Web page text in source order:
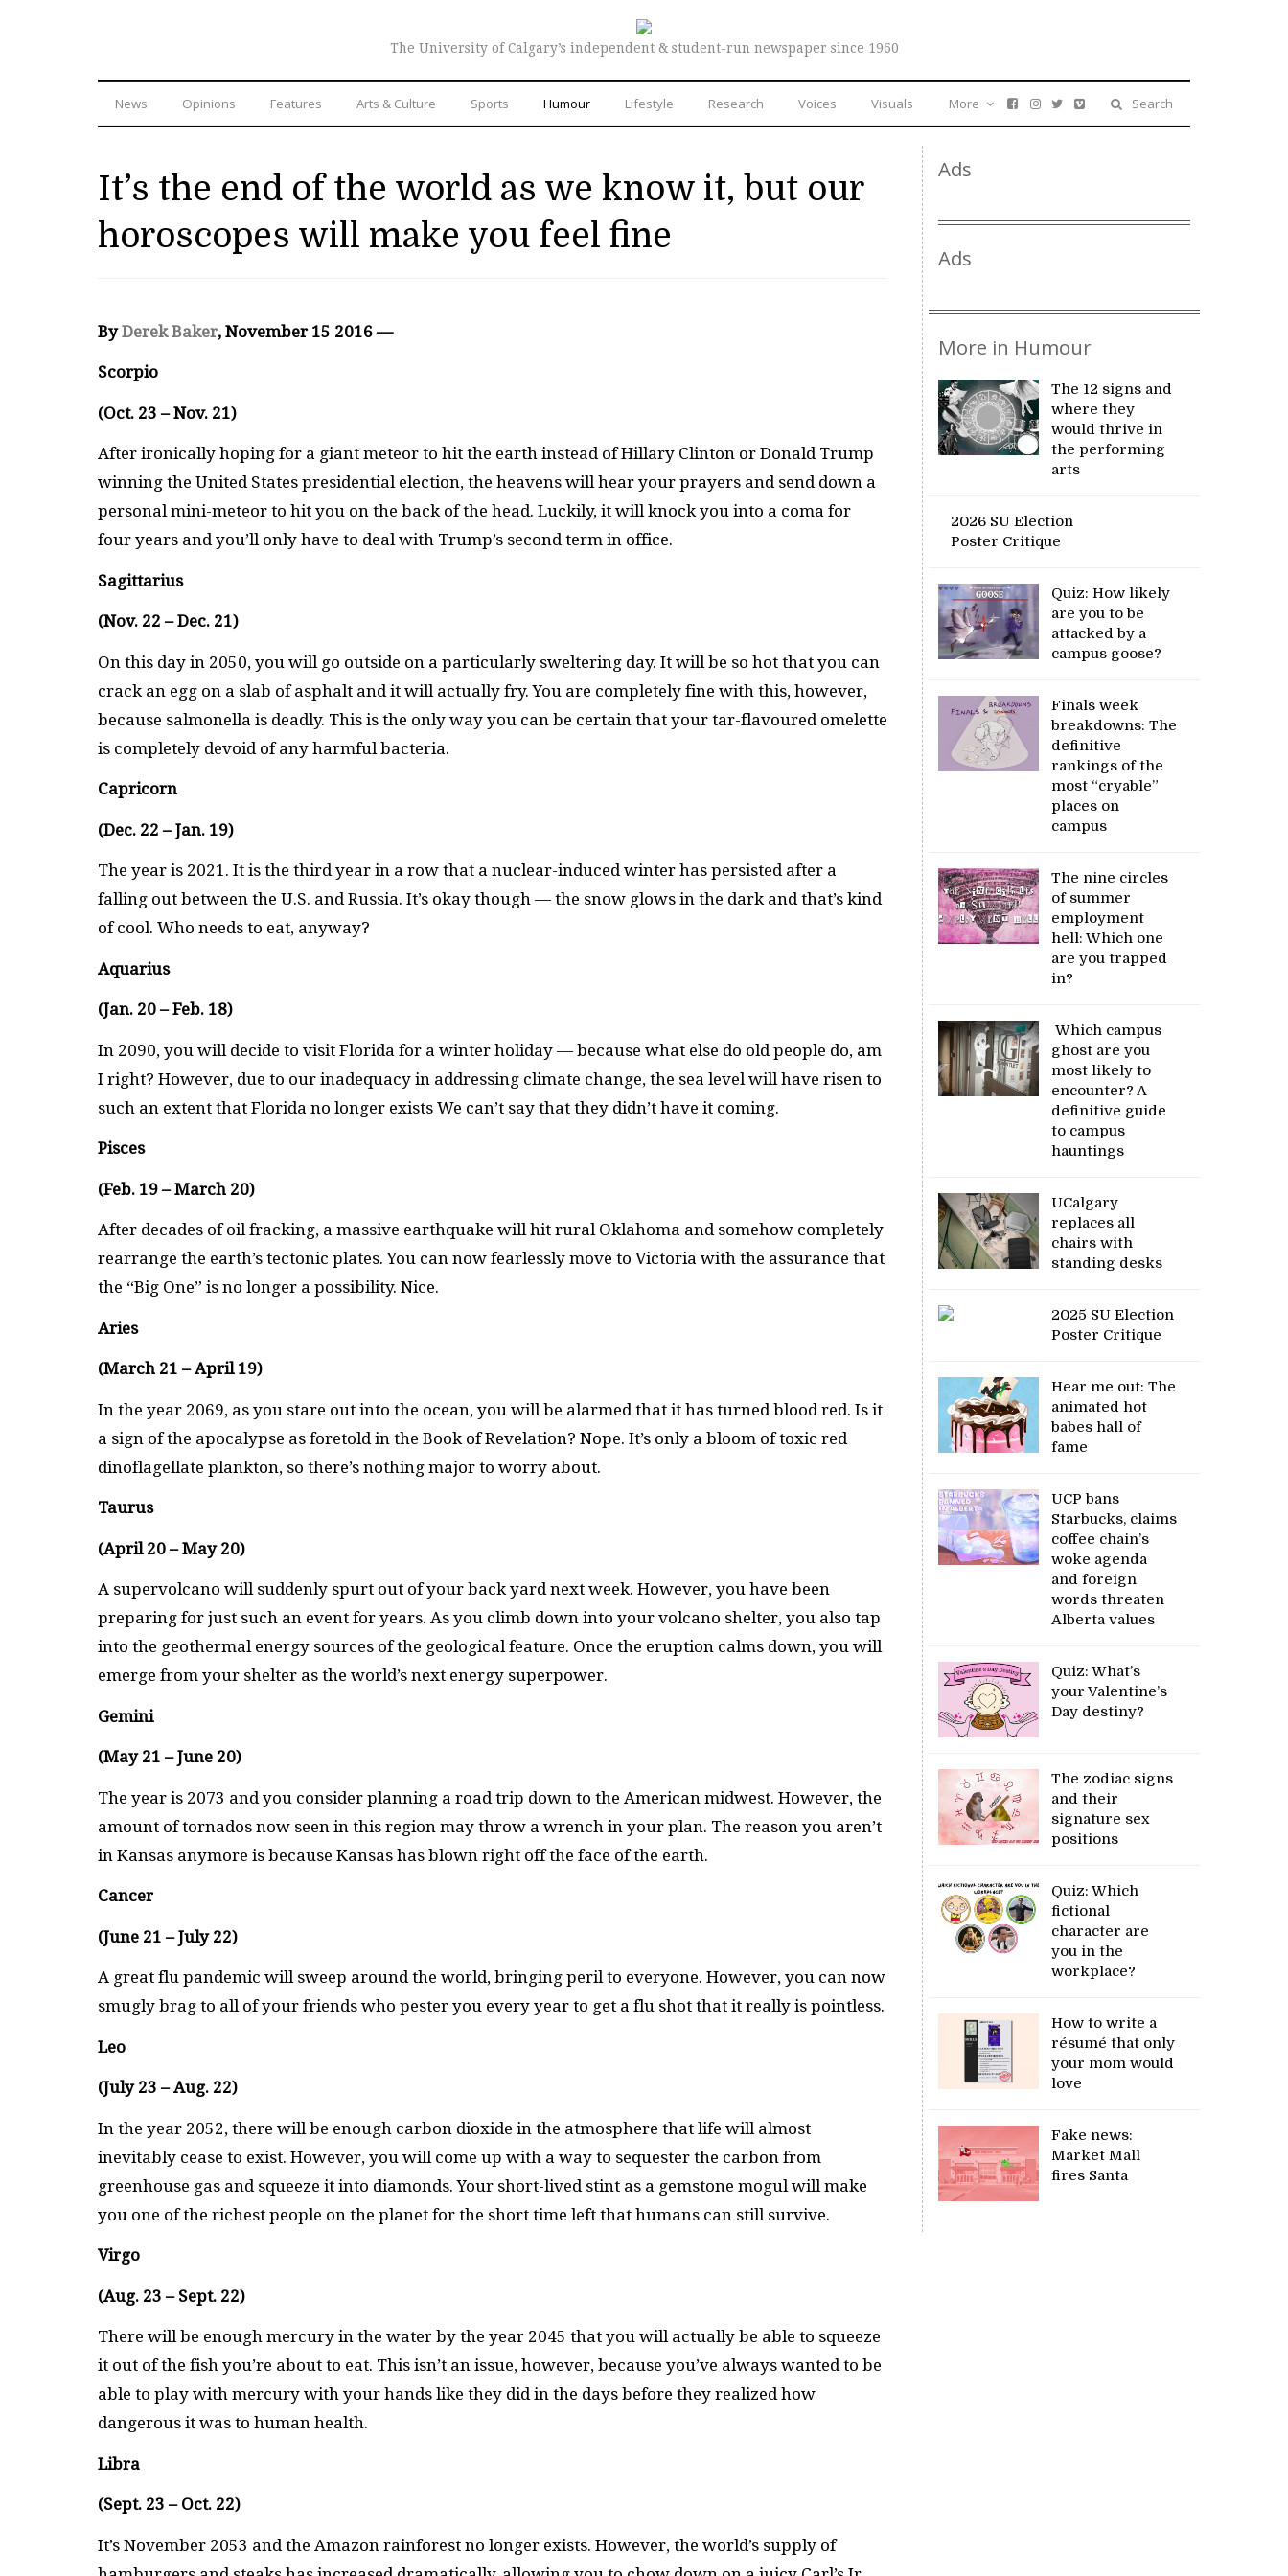
The University of Calgary’s independent & student-run newspaper since 1960
News Opinions Features Arts & Culture Sports Humour Lifestyle Research Voices Visuals Search
More
It’s the end of the world as we know it, but our
horoscopes will make you feel fine
ByDerek Baker, November 15 2016 —
Scorpio
(Oct. 23 – Nov. 21)
After ironically hoping for a giant meteor to hit the earth instead of Hillary Clinton or Donald Trump
winning the United States presidential election, the heavens will hear your prayers and send down a
personal mini-meteor to hit you on the back of the head. Luckily, it will knock you into a coma for
four years and you’ll only have to deal with Trump’s second term in office.
Sagittarius
(Nov. 22 – Dec. 21)
On this day in 2050, you will go outside on a particularly sweltering day. It will be so hot that you can
crack an egg on a slab of asphalt and it will actually fry. You are completely fine with this, however,
because salmonella is deadly. This is the only way you can be certain that your tar-flavoured omelette
is completely devoid of any harmful bacteria.
Capricorn
(Dec. 22 – Jan. 19)
The year is 2021. It is the third year in a row that a nuclear-induced winter has persisted after a
falling out between the U.S. and Russia. It’s okay though — the snow glows in the dark and that’s kind
of cool. Who needs to eat, anyway?
Aquarius
(Jan. 20 – Feb. 18)
In 2090, you will decide to visit Florida for a winter holiday — because what else do old people do, am
I right? However, due to our inadequacy in addressing climate change, the sea level will have risen to
such an extent that Florida no longer exists We can’t say that they didn’t have it coming.
Pisces
(Feb. 19 – March 20)
After decades of oil fracking, a massive earthquake will hit rural Oklahoma and somehow completely
rearrange the earth’s tectonic plates. You can now fearlessly move to Victoria with the assurance that
the “Big One” is no longer a possibility. Nice.
Aries
(March 21 – April 19)
In the year 2069, as you stare out into the ocean, you will be alarmed that it has turned blood red. Is it
a sign of the apocalypse as foretold in the Book of Revelation? Nope. It’s only a bloom of toxic red
dinoflagellate plankton, so there’s nothing major to worry about.
Taurus
(April 20 – May 20)
A supervolcano will suddenly spurt out of your back yard next week. However, you have been
preparing for just such an event for years. As you climb down into your volcano shelter, you also tap
into the geothermal energy sources of the geological feature. Once the eruption calms down, you will
emerge from your shelter as the world’s next energy superpower.
Gemini
(May 21 – June 20)
The year is 2073 and you consider planning a road trip down to the American midwest. However, the
amount of tornados now seen in this region may throw a wrench in your plan. The reason you aren’t
in Kansas anymore is because Kansas has blown right off the face of the earth.
Cancer
(June 21 – July 22)
A great flu pandemic will sweep around the world, bringing peril to everyone. However, you can now
smugly brag to all of your friends who pester you every year to get a flu shot that it really is pointless.
Leo
(July 23 – Aug. 22)
In the year 2052, there will be enough carbon dioxide in the atmosphere that life will almost
inevitably cease to exist. However, you will come up with a way to sequester the carbon from
greenhouse gas and squeeze it into diamonds. Your short-lived stint as a gemstone mogul will make
you one of the richest people on the planet for the short time left that humans can still survive.
Virgo
(Aug. 23 – Sept. 22)
There will be enough mercury in the water by the year 2045 that you will actually be able to squeeze
it out of the fish you’re about to eat. This isn’t an issue, however, because you’ve always wanted to be
able to play with mercury with your hands like they did in the days before they realized how
dangerous it was to human health.
Libra
(Sept. 23 – Oct. 22)
It’s November 2053 and the Amazon rainforest no longer exists. However, the world’s supply of
Ads
Ads
More in Humour
The 12 signs and
where they
would thrive in
the performing
arts
2026 SU Election
Poster Critique
Quiz: How likely
are you to be
attacked by a
campus goose?
Finals week
breakdowns: The
definitive
rankings of the
most “cryable”
places on
campus
The nine circles
of summer
employment
hell: Which one
are you trapped
in?
Which campus
ghost are you
most likely to
encounter? A
definitive guide
to campus
hauntings
UCalgary
replaces all
chairs with
standing desks
2025 SU Election
Poster Critique
Hear me out: The
animated hot
babes hall of
fame
UCP bans
Starbucks, claims
coffee chain’s
woke agenda
and foreign
words threaten
Alberta values
Quiz: What’s
your Valentine’s
Day destiny?
The zodiac signs
and their
signature sex
positions
Quiz: Which
fictional
character are
you in the
workplace?
How to write a
résumé that only
your mom would
love
Fake news:
Market Mall
fires Santa